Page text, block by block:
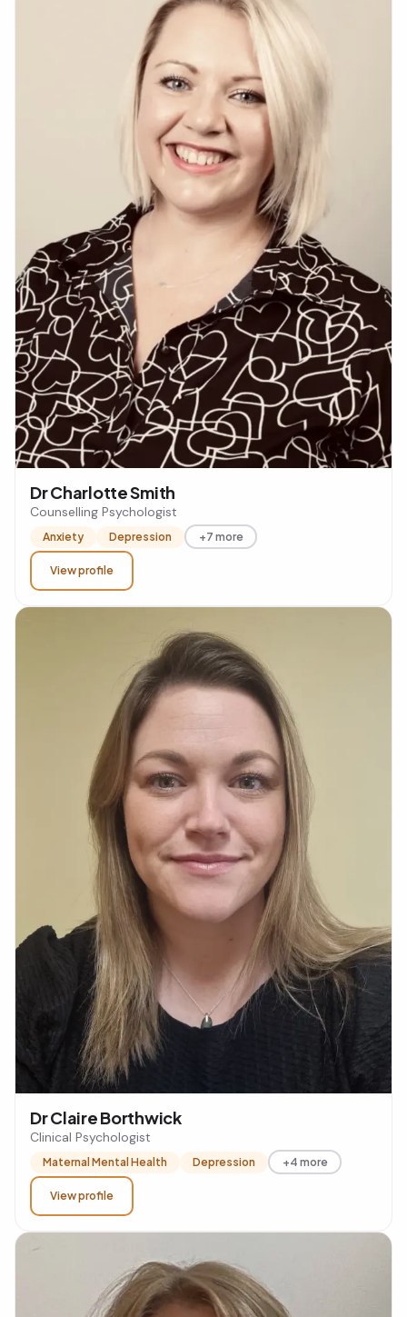
Dr Charlotte Smith
Counselling Psychologist
Anxiety Depression +7 more
View profile
Dr Claire Borthwick
Clinical Psychologist
Maternal Mental Health Depression +4 more
View profile